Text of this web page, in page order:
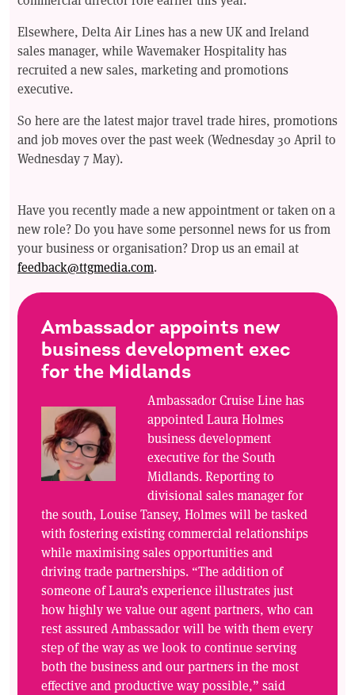
Elsewhere, Delta Air Lines has a new UK and Ireland
sales manager, while Wavemaker Hospitality has
recruited a new sales, marketing and promotions
executive.
So here are the latest major travel trade hires, promotions
and job moves over the past week (Wednesday 30 April to
Wednesday 7 May).
Have you recently made a new appointment or taken on a
new role? Do you have some personnel news for us from
your business or organisation? Drop us an email at
feedback@ttgmedia.com.
Ambassador appoints new
business development exec
for the Midlands
Ambassador Cruise Line has
appointed Laura Holmes
business development
executive for the South
Midlands. Reporting to
divisional sales manager for
the south, Louise Tansey, Holmes will be tasked
with fostering existing commercial relationships
while maximising sales opportunities and
driving trade partnerships. “The addition of
someone of Laura’s experience illustrates just
how highly we value our agent partners, who can
rest assured Ambassador will be with them every
step of the way as we look to continue serving
both the business and our partners in the most
effective and productive way possible,” said